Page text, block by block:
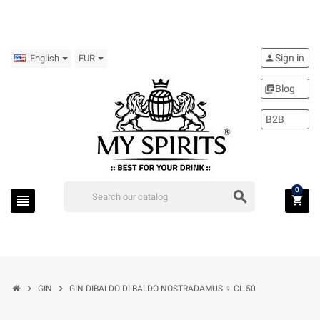
English EUR
view_headline search
personSign in
library_booksBlog
B2B
shopping_cart
0
chevron_right GIN chevron_right GIN DIBALDO DI BALDO NOSTRADAMUS ♀ CL.50